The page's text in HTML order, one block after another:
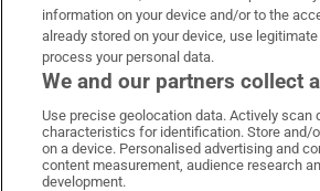
information on your device and/or to the
already stored on your device, use
process your personal data.
We and our partners collect
Use precise geolocation data. Actively scan
characteristics for identification. Store and/
on a device. Personalised advertising and
content measurement, audience research
development.